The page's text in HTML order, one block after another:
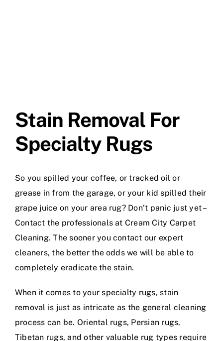
Stain Removal For
Specialty Rugs
So you spilled your coffee, or tracked oil or
grease in from the garage, or your kid spilled their
grape juice on your area rug? Don’t panic just yet –
Contact the professionals at Cream City Carpet
Cleaning. The sooner you contact our expert
cleaners, the better the odds we will be able to
completely eradicate the stain.
When it comes to your specialty rugs, stain
removal is just as intricate as the general cleaning
process can be. Oriental rugs, Persian rugs,
Tibetan rugs, and other valuable rug types require